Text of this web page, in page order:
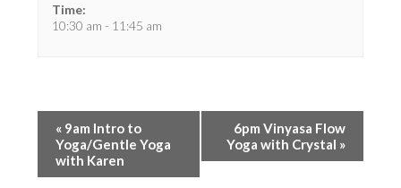
Time:
10:30 am - 11:45 am
« 9am Intro to
Yoga/Gentle Yoga
with Karen
6pm Vinyasa Flow
Yoga with Crystal »